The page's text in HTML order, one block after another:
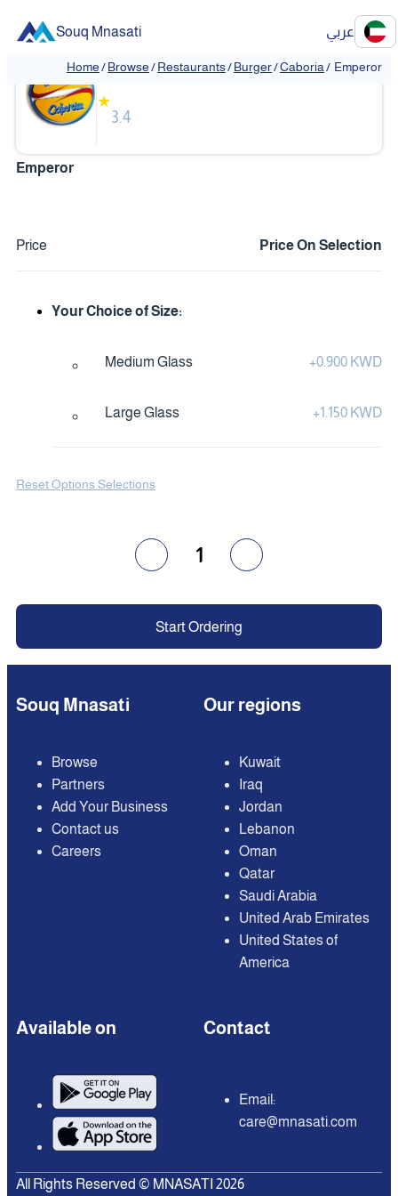
Souq Mnasati عربي
Home/Browse/Restaurants/Burger/Caboria/ Emperor
Caboria
★
3.4
Emperor
Price Price On Selection
Your Choice of Size:
Medium Glass +0.900 KWD
Large Glass +1.150 KWD
Reset Options Selections
1
Start Ordering
Souq Mnasati
Browse
Partners
Add Your Business
Contact us
Careers
Our regions
Kuwait
Iraq
Jordan
Lebanon
Oman
Qatar
Saudi Arabia
United Arab Emirates
United States of
America
Available on Contact
Email:
care@mnasati.com
All Rights Reserved © MNASATI 2026